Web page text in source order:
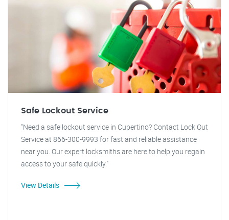
Safe Lockout Service
"Need a safe lockout service in Cupertino? Contact Lock Out
Service at 866-300-9993 for fast and reliable assistance
near you. Our expert locksmiths are here to help you regain
access to your safe quickly."
View Details